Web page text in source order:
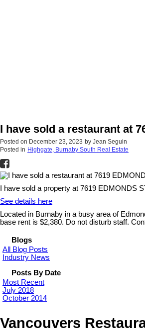
I have sold a restaurant at
Posted on December 23, 2023 by Jean Seguin
Posted in Highgate, Burnaby South Real Estate
I have sold a property at 7619 EDMONDS
See details here
Located in Burnaby in a busy area of
base rent is $2,380. Do not disturb staff.
Blogs
All Blog Posts
Industry News
Posts By Date
Most Recent
July 2018
October 2014
Vancouvers